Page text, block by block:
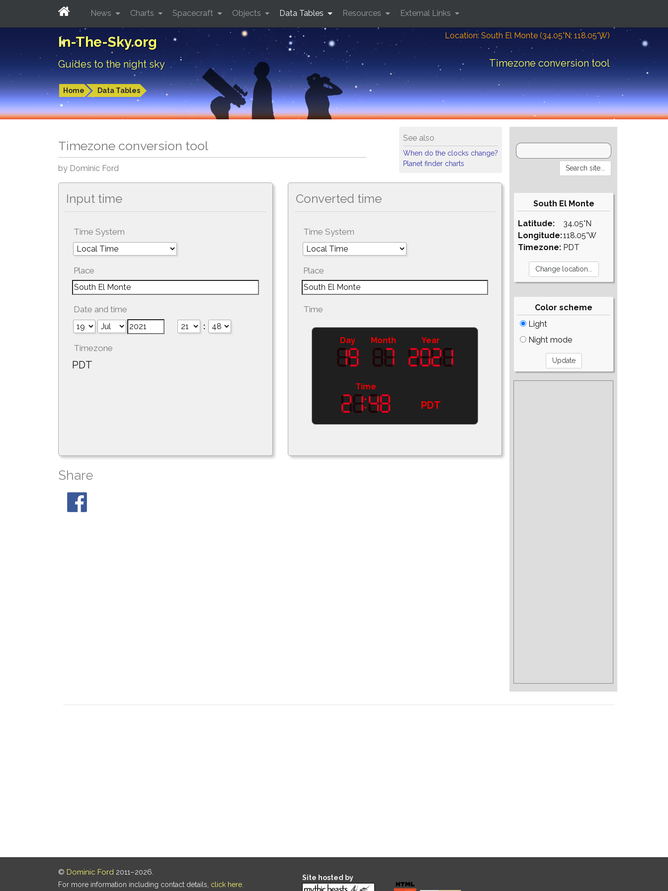
In-The-Sky.org
Guides to the night sky
Location: South El Monte (34.05°N; 118.05°W)
Timezone conversion tool
Home Data Tables
News Charts Spacecraft Objects Data Tables Resources External Links
See also
When do the clocks change?
Planet finder charts
Timezone conversion tool
by Dominic Ford
Input time
Time System
Place
Date and time
:
Timezone
PDT
Converted time
Time System
Place
Time
Day Month Year
Time
PDT
Share
South El Monte
Latitude:
Longitude:
Timezone:
34.05°N
118.05°W
PDT
Color scheme
Light
Night mode
© Dominic Ford 2011–2026.
For more information including contact details, click here
Site hosted by